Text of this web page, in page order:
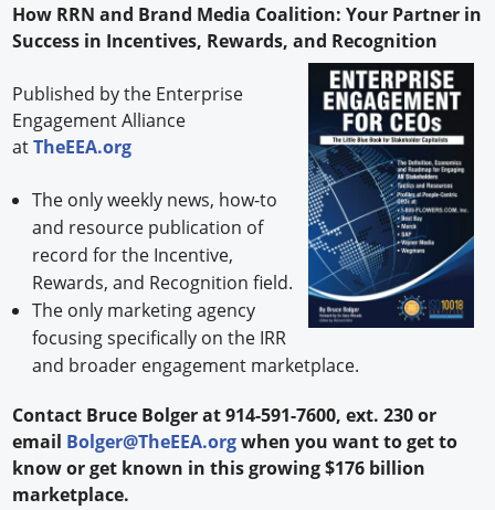
How RRN and Brand Media Coalition: Your Partner in
Success in Incentives, Rewards, and Recognition
Published by the Enterprise
Engagement Alliance
atTheEEA.org
The only weekly news, how-to
and resource publication of
record for the Incentive,
Rewards, and Recognition field.
The only marketing agency
focusing specifically on the IRR
and broader engagement marketplace.
Contact Bruce Bolger at 914-591-7600, ext. 230 or
email Bolger@TheEEA.orgwhen you want to get to
know or get known in this growing $176 billion
marketplace.